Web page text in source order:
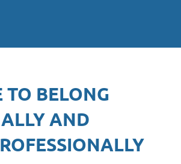
TO BELONG
AND